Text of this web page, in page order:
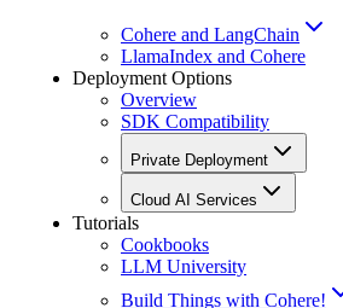
Cohere and LangChain
LlamaIndex and Cohere
Deployment Options
Overview
SDK Compatibility
Private Deployment
Cloud AI Services
Tutorials
Cookbooks
LLM University
Build Things with Cohere!